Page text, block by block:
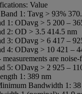
Value
1: Tavg > 93%
1: ODavg > 5 200 –
2: OD > 3.5 414.5 nm
3: ODavg > 6 417 –
4: ODavg > 10 421 –
are
5: ODavg > 2 925 –
1: 389 nm
Bandwidth 1: